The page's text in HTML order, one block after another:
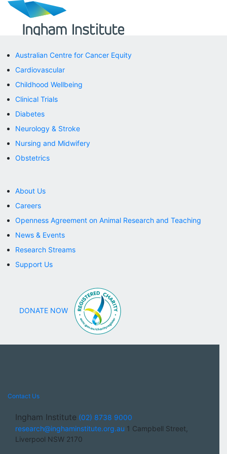
Australian Centre for Cancer Equity
Cardiovascular
Childhood Wellbeing
Clinical Trials
Diabetes
Neurology & Stroke
Nursing and Midwifery
Obstetrics
About Us
Careers
Openness Agreement on Animal Research and Teaching
News & Events
Research Streams
Support Us
DONATE NOW
Contact Us
Ingham Institute (02) 8738 9000
research@inghaminstitute.org.au 1 Campbell Street,
Liverpool NSW 2170